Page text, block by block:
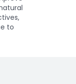
to